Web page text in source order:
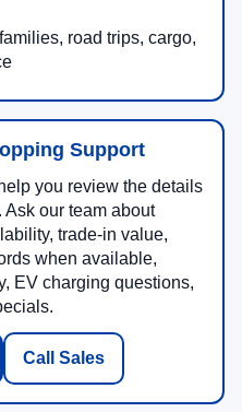
road trips, cargo,
Support
you review the details
Ask our team about
trade-in value,
when available,
EV charging questions,
Call Sales